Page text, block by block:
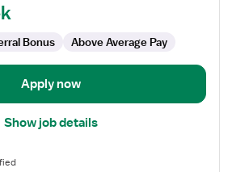
Bonus Above Average Pay
Apply now
Show job details